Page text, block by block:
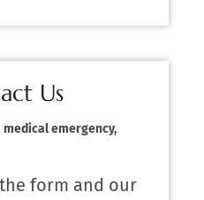
Us
emergency,
form and our